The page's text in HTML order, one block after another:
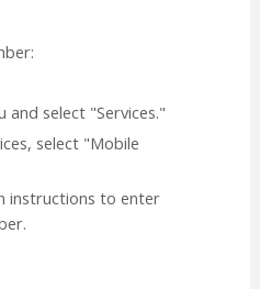
and select "Services."
select "Mobile
instructions to enter